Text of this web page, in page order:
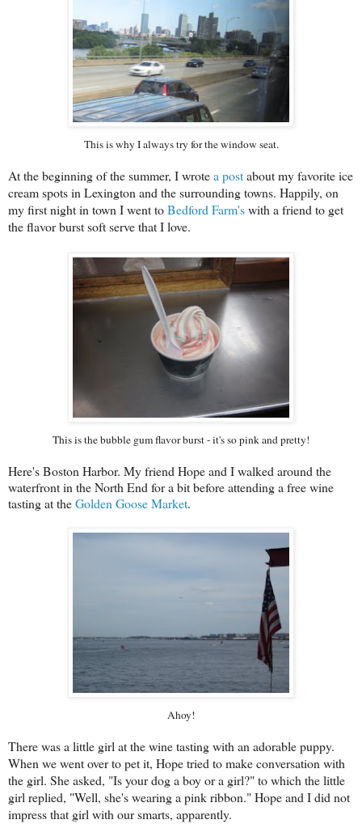
This is why I always try for the window seat.
At the beginning of the summer, I wrotea postabout my favorite ice
cream spots in Lexington and the surrounding towns. Happily, on
my first night in town I went toBedford Farm'swith a friend to get
the flavor burst soft serve that I love.
This is the bubble gum flavor burst - it's so pink and pretty!
Here's Boston Harbor. My friend Hope and I walked around the
waterfront in the North End for a bit before attending a free wine
tasting at theGolden Goose Market.
Ahoy!
There was a little girl at the wine tasting with an adorable puppy.
When we went over to pet it, Hope tried to make conversation with
the girl. She asked, "Is your dog a boy or a girl?" to which the little
girl replied, "Well, she's wearing a pink ribbon." Hope and I did not
impress that girl with our smarts, apparently.